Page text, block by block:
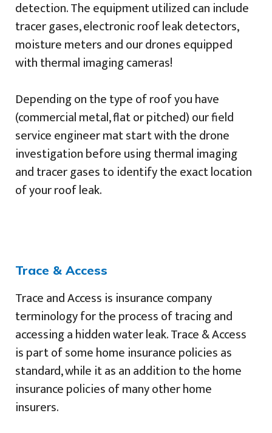
detection. The equipment utilized can include
tracer gases, electronic roof leak detectors,
moisture meters and our drones equipped
with thermal imaging cameras!
Depending on the type of roof you have
(commercial metal, flat or pitched) our field
service engineer mat start with the drone
investigation before using thermal imaging
and tracer gases to identify the exact location
of your roof leak.
Trace & Access
Trace and Access is insurance company
terminology for the process of tracing and
accessing a hidden water leak. Trace & Access
is part of some home insurance policies as
standard, while it as an addition to the home
insurance policies of many other home
insurers.